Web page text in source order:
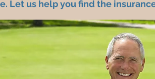
Let us help you find the